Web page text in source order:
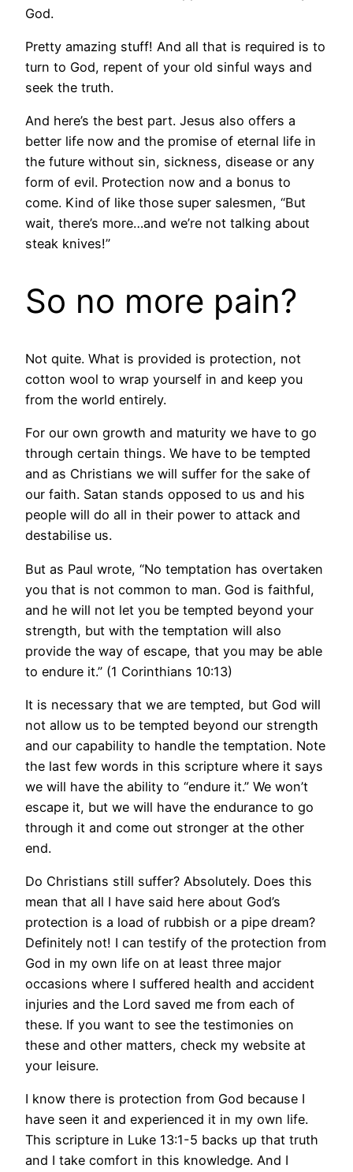
God.
Pretty amazing stuff! And all that is required is to
turn to God, repent of your old sinful ways and
seek the truth.
And here’s the best part. Jesus also offers a
better life now and the promise of eternal life in
the future without sin, sickness, disease or any
form of evil. Protection now and a bonus to
come. Kind of like those super salesmen, “But
wait, there’s more…and we’re not talking about
steak knives!”
So no more pain?
Not quite. What is provided is protection, not
cotton wool to wrap yourself in and keep you
from the world entirely.
For our own growth and maturity we have to go
through certain things. We have to be tempted
and as Christians we will suffer for the sake of
our faith. Satan stands opposed to us and his
people will do all in their power to attack and
destabilise us.
But as Paul wrote, “No temptation has overtaken
you that is not common to man. God is faithful,
and he will not let you be tempted beyond your
strength, but with the temptation will also
provide the way of escape, that you may be able
to endure it.” (1 Corinthians 10:13)
It is necessary that we are tempted, but God will
not allow us to be tempted beyond our strength
and our capability to handle the temptation. Note
the last few words in this scripture where it says
we will have the ability to “endure it.” We won’t
escape it, but we will have the endurance to go
through it and come out stronger at the other
end.
Do Christians still suffer? Absolutely. Does this
mean that all I have said here about God’s
protection is a load of rubbish or a pipe dream?
Definitely not! I can testify of the protection from
God in my own life on at least three major
occasions where I suffered health and accident
injuries and the Lord saved me from each of
these. If you want to see the testimonies on
these and other matters, check my website at
your leisure.
I know there is protection from God because I
have seen it and experienced it in my own life.
This scripture in Luke 13:1-5 backs up that truth
and I take comfort in this knowledge. And I